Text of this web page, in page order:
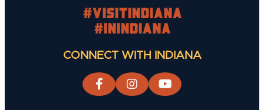
#visitindiana
#INIndiana
CONNECT WITH INDIANA